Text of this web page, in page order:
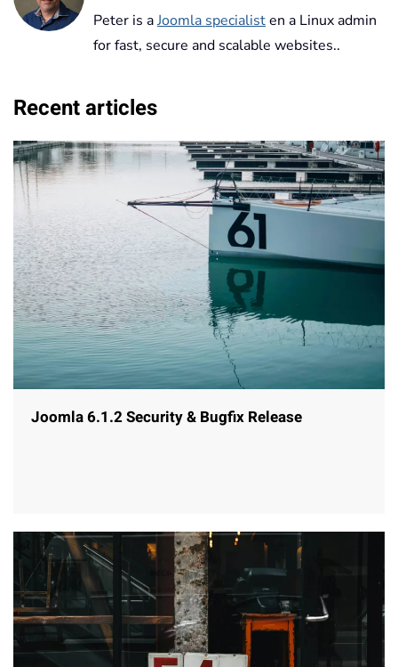
Peter is aJoomla specialisten a Linux admin
for fast, secure and scalable websites..
Recent articles
Joomla 6.1.2 Security & Bugfix Release